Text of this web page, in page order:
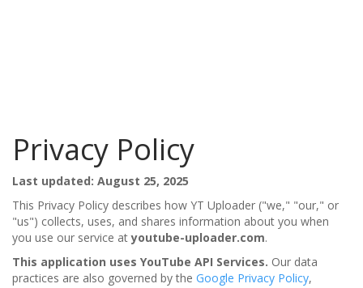
Privacy Policy
Last updated: August 25, 2025
This Privacy Policy describes how YT Uploader ("we," "our," or
"us") collects, uses, and shares information about you when
you use our service atyoutube-uploader.com.
This application uses YouTube API Services. Our data
practices are also governed by the Google Privacy Policy,